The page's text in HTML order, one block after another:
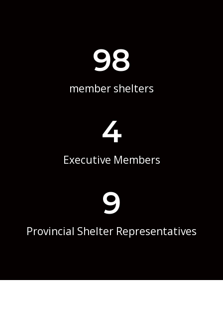
98
member shelters
4
Executive Members
9
Provincial Shelter Representatives